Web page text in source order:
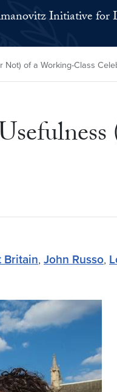
Initiative for
Not) of a Working-Class
Britain, John Russo,